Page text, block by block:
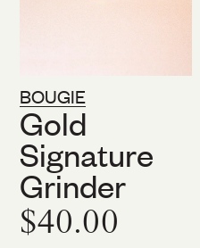
BOUGIE
Gold
Signature
Grinder
$40.00